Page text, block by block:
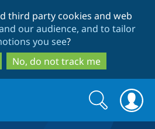
to
main
content
to
search
third party cookies and web
our audience, and to tailor
you see?
No, do not track me
Search
form
Search